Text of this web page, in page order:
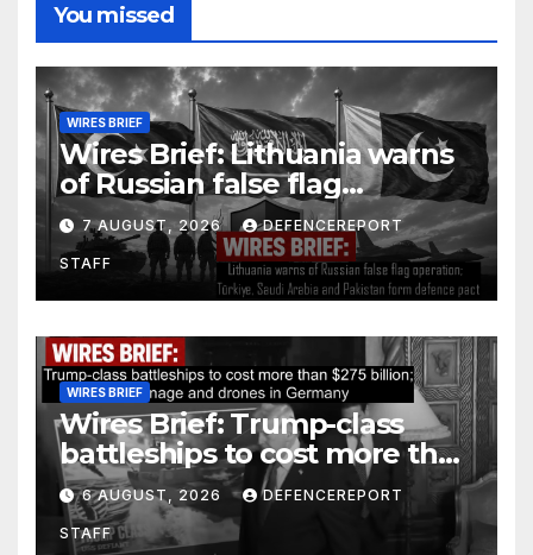
You missed
WIRES BRIEF
Wires Brief: Lithuania warns
of Russian false flag
operation; Türkiye, Saudi
Arabia and Pakistan form
defence pact
7 AUGUST, 2026 DEFENCEREPORT
STAFF
WIRES BRIEF
Wires Brief: Trump-class
battleships to cost more than
$275 billion; Espionage and
drones in Germany
6 AUGUST, 2026 DEFENCEREPORT
STAFF